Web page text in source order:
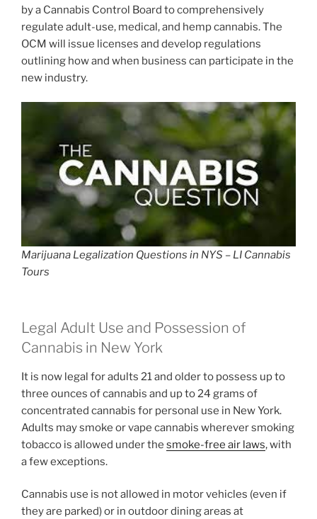
by a Cannabis Control Board to comprehensively
regulate adult-use, medical, and hemp cannabis. The
OCM will issue licenses and develop regulations
outlining how and when business can participate in the
new industry.
Marijuana Legalization Questions in NYS – LI Cannabis
Tours
Legal Adult Use and Possession of
Cannabis in New York
It is now legal for adults 21 and older to possess up to
three ounces of cannabis and up to 24 grams of
concentrated cannabis for personal use in New York.
Adults may smoke or vape cannabis wherever smoking
tobacco is allowed under the smoke-free air laws, with
a few exceptions.
Cannabis use is not allowed in motor vehicles (even if
they are parked) or in outdoor dining areas at